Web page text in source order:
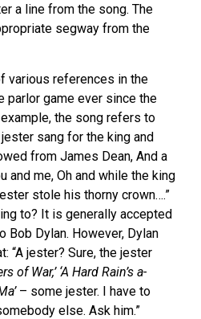
a line from the song. The
segway from the
various references in the
parlor game ever since the
the song refers to
jester sang for the king and
from James Dean, And a
and me, Oh and while the king
stole his thorny crown….”
to? It is generally accepted
Bob Dylan. However, Dylan
“A jester? Sure, the jester
of War,’‘A Hard Rain’s a-
’– some jester. I have to
else. Ask him.”